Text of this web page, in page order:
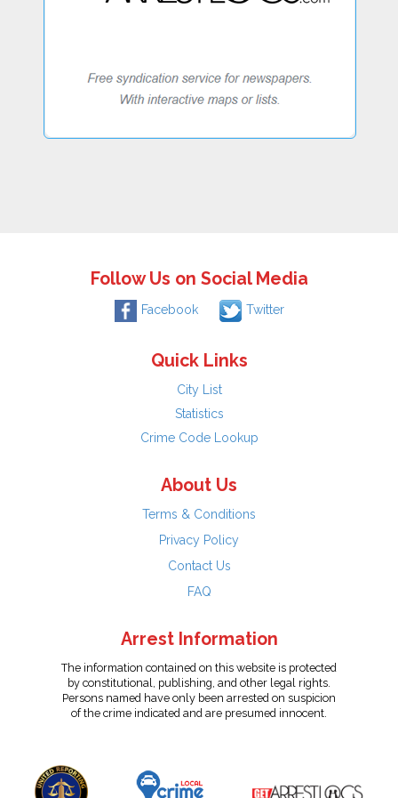
Follow Us on Social Media
Facebook Twitter
Quick Links
City List
Statistics
Crime Code Lookup
About Us
Terms & Conditions
Privacy Policy
Contact Us
FAQ
Arrest Information
The information contained on this website is protected
by constitutional, publishing, and other legal rights.
Persons named have only been arrested on suspicion
of the crime indicated and are presumed innocent.